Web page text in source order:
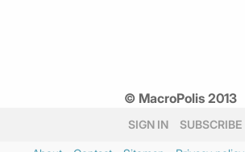
© MacroPolis 2013
SIGN IN SUBSCRIBE